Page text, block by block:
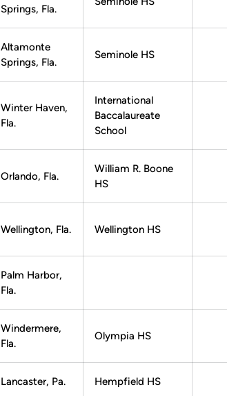
Springs, Fla.
Altamonte
Springs, Fla.
Seminole HS
Winter Haven,
Fla.
International
Baccalaureate
School
Orlando, Fla.
William R. Boone
HS
Wellington, Fla. Wellington HS
Palm Harbor,
Fla.
Windermere,
Fla.
Olympia HS
Lancaster, Pa. Hempfield HS